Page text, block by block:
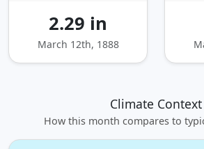
2.29 in
March 12th, 1888
Climate Context
How this month compares to